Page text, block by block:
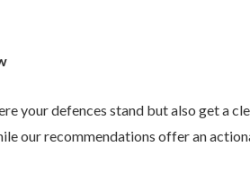
your defences stand but also get a
our recommendations offer an